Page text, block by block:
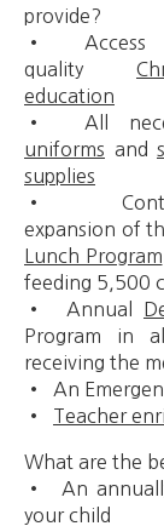
provide?
• Access
quality
education
• All
uniforms and
supplies
•
expansion of
Lunch Program
feeding 5,500
• Annual
Program in
receiving the
• An
• Teacher
What are the
• An
your child